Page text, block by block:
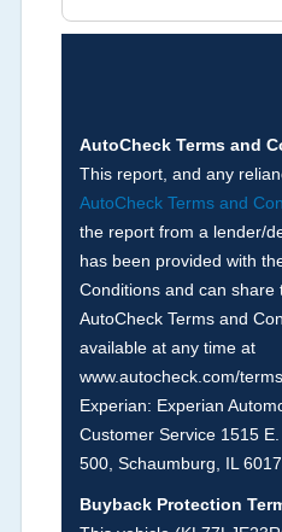
Brands (not actual miles,
not checked in this box
corresponding boxes.
Term - Auction Issue
Section Location -
Definition -This section
if reported such as
disclosure or during the
including required
title brands, odometer
theNational Auction
Arbitration Policy 2025.
AutoCheck Terms and
This report, and any
AutoCheck Terms and
the report from a lender/
has been provided with
Conditions and can share
AutoCheck Terms and
available at any time at
www.autocheck.com/
Experian: Experian
Customer Service 1515
500, Schaumburg, IL
Buyback Protection